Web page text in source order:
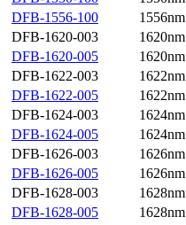
DFB-1556-100
1556nm
DFB-1620-003
1620nm
DFB-1620-005
1620nm
DFB-1622-003
1622nm
DFB-1622-005
1622nm
DFB-1624-003
1624nm
DFB-1624-005
1624nm
DFB-1626-003
1626nm
DFB-1626-005
1626nm
DFB-1628-003
1628nm
DFB-1628-005
1628nm